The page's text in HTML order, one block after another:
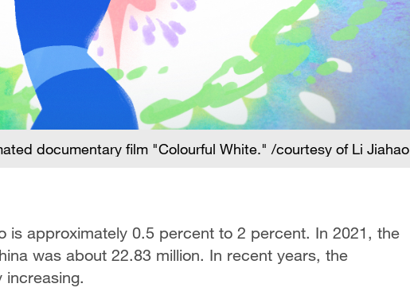
documentary film "Colourful White." /courtesy of Li Jiahao
is approximately 0.5 percent to 2 percent. In 2021, the
was about 22.83 million. In recent years, the
increasing.